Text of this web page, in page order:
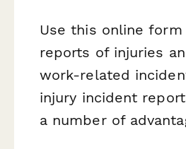
Use this online
reports of injuries
work-related
injury incident
a number of